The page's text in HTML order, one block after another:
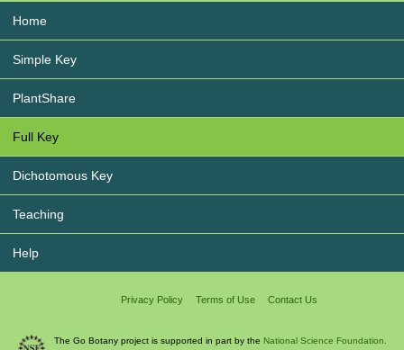
Home
Simple Key
PlantShare
Full Key
Dichotomous Key
Teaching
Help
Privacy Policy Terms of Use Contact Us
The Go Botany project is supported in part by the National Science Foundation.